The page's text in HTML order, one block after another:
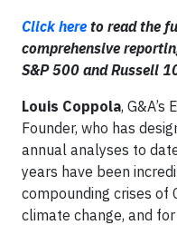
Click here to read the
comprehensive
S&P 500 and Russell
Louis Coppola, G&A’s
Founder, who has
annual analyses to
years have been
compounding crises of
climate change, and